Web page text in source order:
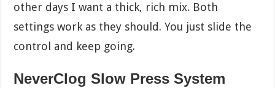
other days I want a thick, rich mix. Both
settings work as they should. You just slide the
control and keep going.
NeverClog Slow Press System